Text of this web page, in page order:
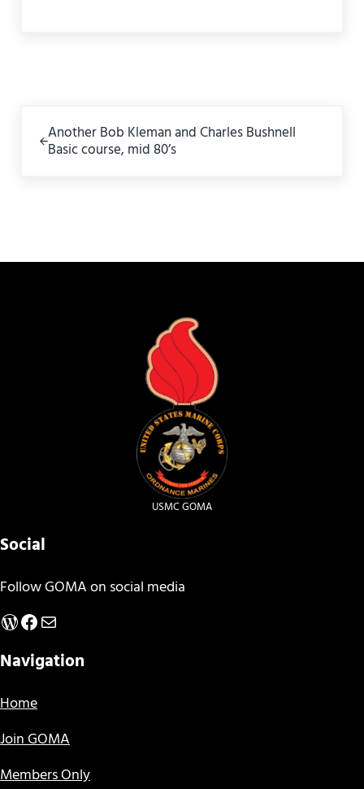
Another Bob Kleman and Charles Bushnell
Basic course, mid 80’s
USMC GOMA
Social
Follow GOMA on social media
WordPress
Facebook
Mail
Navigation
Home
Join GOMA
Members Only